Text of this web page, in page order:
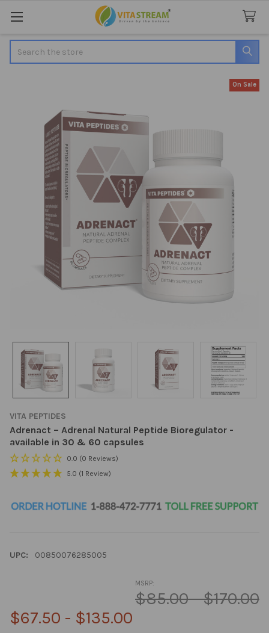
VITA PEPTIDES
Adrenact – Adrenal Natural Peptide Bioregulator -
available in 30 & 60 capsules
0.0 (0 Reviews)
5.0 (1 Review)
UPC: 00850076285005
On Sale
MSRP:
$85.00 - $170.00
$67.50 - $135.00